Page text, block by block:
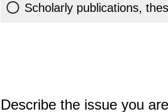
Scholarly publications,
Describe the issue you